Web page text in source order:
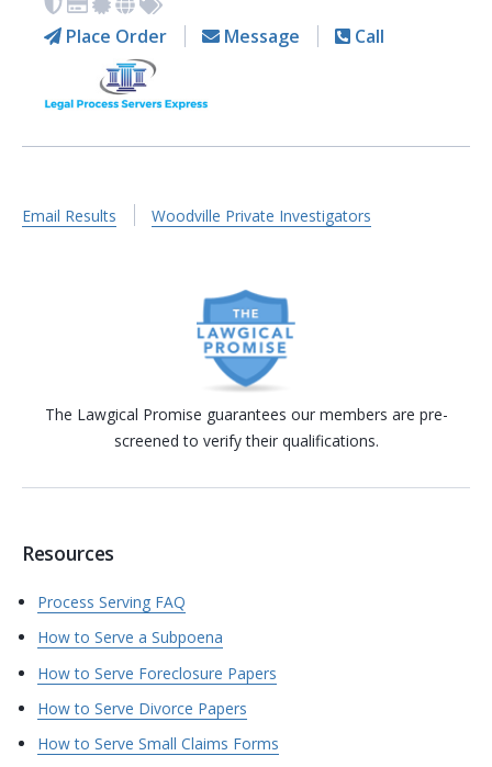
Place Order Message Call
Email Results Woodville Private Investigators
The Lawgical Promise guarantees our members are pre-
screened to verify their qualifications.
Resources
Process Serving FAQ
How to Serve a Subpoena
How to Serve Foreclosure Papers
How to Serve Divorce Papers
How to Serve Small Claims Forms